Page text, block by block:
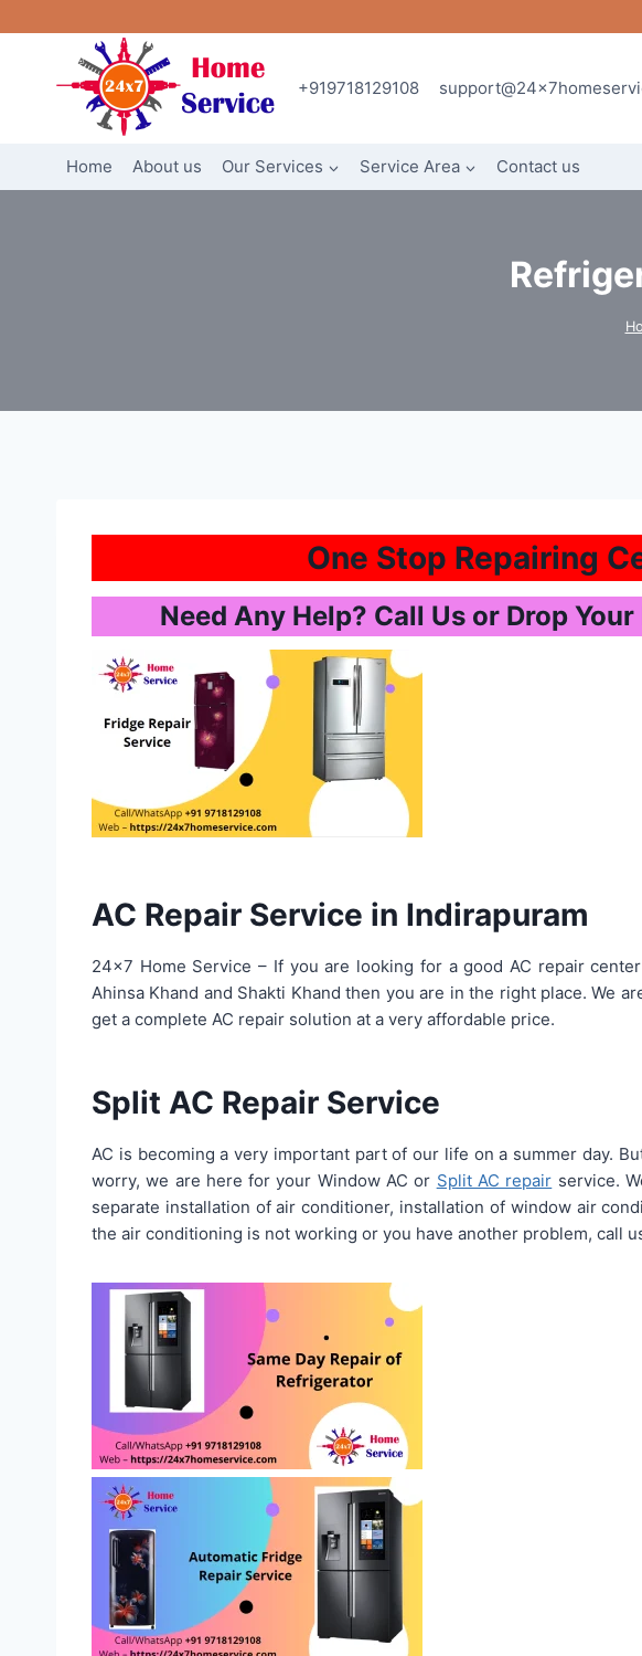
to
+919718129108
Home About us Our Services Service Area Contact us
One Stop Repairing
Need Any Help? Call Us or Drop
AC Repair Service in Indirapuram
24×7 Home Service – If you are looking for a good AC repair
Ahinsa Khand and Shakti Khand then you are in the right place. We
get a complete AC repair solution at a very affordable price.
Split AC Repair Service
AC is becoming a very important part of our life on a summer day.
worry, we are here for your Window AC or Split AC repair service.
separate installation of air conditioner, installation of window air
the air conditioning is not working or you have another problem, call